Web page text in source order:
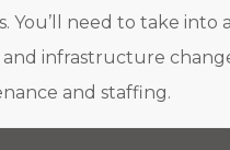
You’ll need to take into
infrastructure
and staffing.